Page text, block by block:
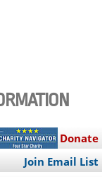
Donate
Join Email List